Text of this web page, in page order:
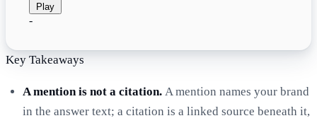
Play
-
Key Takeaways
A mention is not a citation. A mention names your brand
in the answer text; a citation is a linked source beneath it,